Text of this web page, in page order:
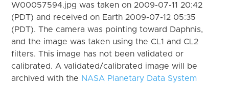
W00057594.jpg was taken on 2009-07-11 20:42
(PDT) and received on Earth 2009-07-12 05:35
(PDT). The camera was pointing toward Daphnis,
and the image was taken using the CL1 and CL2
filters. This image has not been validated or
calibrated. A validated/calibrated image will be
archived with the NASA Planetary Data System